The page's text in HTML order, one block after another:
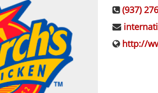
(937)
http://